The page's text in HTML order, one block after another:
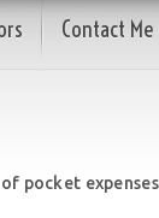
Contact Me
pocket